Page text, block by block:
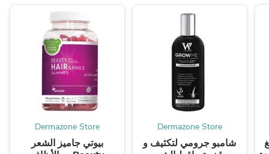
Dermazone Store
بيوتي جاميز الشعر
Dermazone Store
شامبو جرومي لتكثيف و